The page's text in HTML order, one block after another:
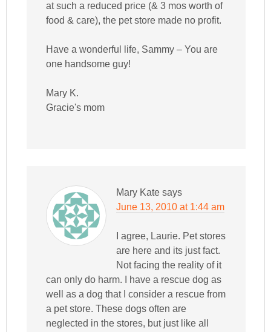
at such a reduced price (& 3 mos worth of
food & care), the pet store made no profit.
Have a wonderful life, Sammy – You are
one handsome guy!
Mary K.
Gracie's mom
Mary Kate says
June 13, 2010 at 1:44 am
I agree, Laurie. Pet stores
are here and its just fact.
Not facing the reality of it
can only do harm. I have a rescue dog as
well as a dog that I consider a rescue from
a pet store. These dogs often are
neglected in the stores, but just like all